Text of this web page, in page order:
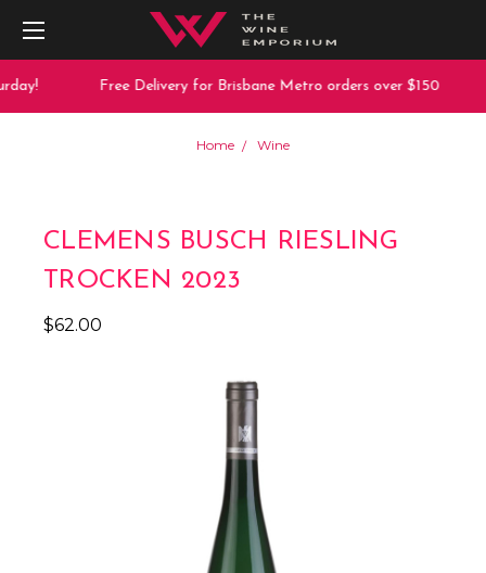
Free Delivery for Brisbane Metro orders over $150
Home Wine
CLEMENS BUSCH RIESLING
TROCKEN 2023
$62.00